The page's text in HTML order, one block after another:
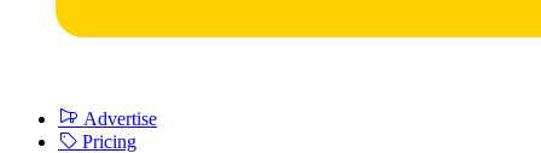
Advertise
Pricing